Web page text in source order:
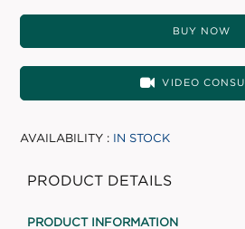
BUY NOW
VIDEO
AVAILABILITY : IN STOCK
PRODUCT DETAILS
PRODUCT INFORMATION